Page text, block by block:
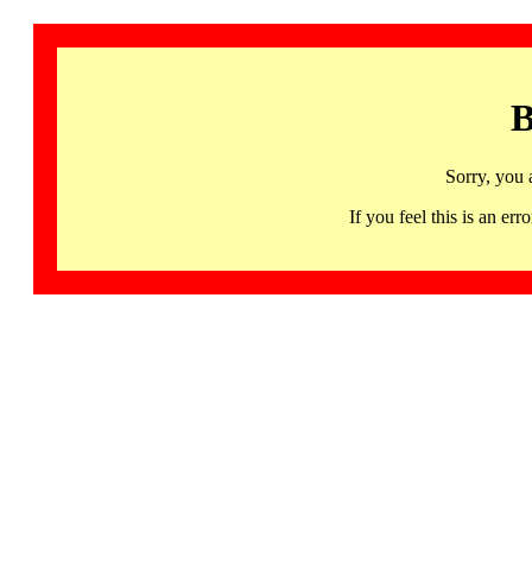
Sorry, you
If you feel this is an